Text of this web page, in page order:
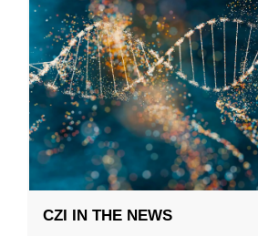
CZI IN THE NEWS